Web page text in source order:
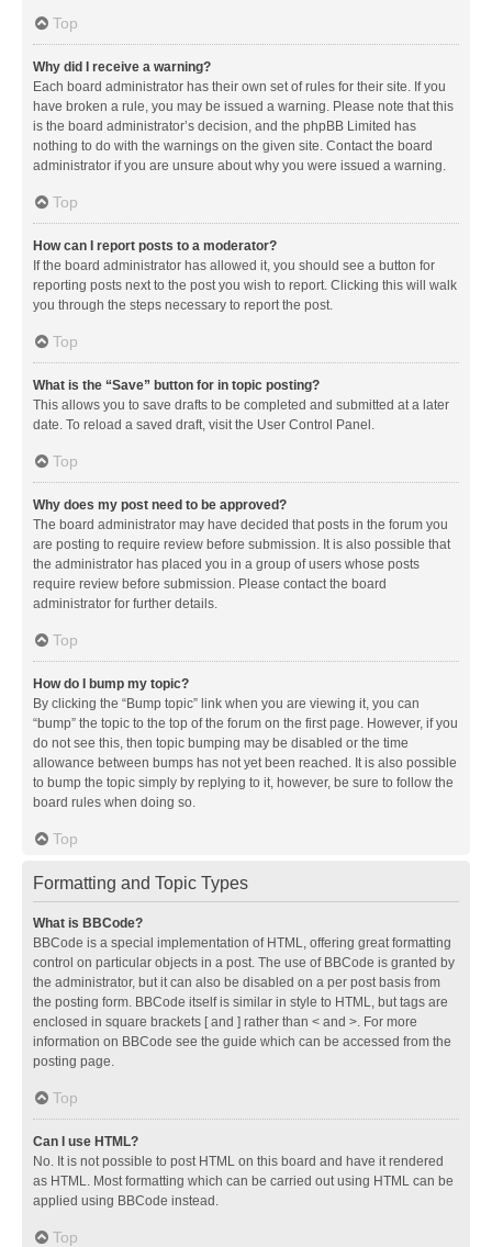
Top
Why did I receive a warning?
Each board administrator has their own set of rules for their site. If you
have broken a rule, you may be issued a warning. Please note that this
is the board administrator’s decision, and the phpBB Limited has
nothing to do with the warnings on the given site. Contact the board
administrator if you are unsure about why you were issued a warning.
Top
How can I report posts to a moderator?
If the board administrator has allowed it, you should see a button for
reporting posts next to the post you wish to report. Clicking this will walk
you through the steps necessary to report the post.
Top
What is the “Save” button for in topic posting?
This allows you to save drafts to be completed and submitted at a later
date. To reload a saved draft, visit the User Control Panel.
Top
Why does my post need to be approved?
The board administrator may have decided that posts in the forum you
are posting to require review before submission. It is also possible that
the administrator has placed you in a group of users whose posts
require review before submission. Please contact the board
administrator for further details.
Top
How do I bump my topic?
By clicking the “Bump topic” link when you are viewing it, you can
“bump” the topic to the top of the forum on the first page. However, if you
do not see this, then topic bumping may be disabled or the time
allowance between bumps has not yet been reached. It is also possible
to bump the topic simply by replying to it, however, be sure to follow the
board rules when doing so.
Top
Formatting and Topic Types
What is BBCode?
BBCode is a special implementation of HTML, offering great formatting
control on particular objects in a post. The use of BBCode is granted by
the administrator, but it can also be disabled on a per post basis from
the posting form. BBCode itself is similar in style to HTML, but tags are
enclosed in square brackets [ and ] rather than < and >. For more
information on BBCode see the guide which can be accessed from the
posting page.
Top
Can I use HTML?
No. It is not possible to post HTML on this board and have it rendered
as HTML. Most formatting which can be carried out using HTML can be
applied using BBCode instead.
Top